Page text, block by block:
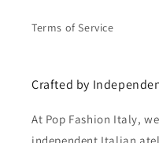
Terms of Service
Crafted by
At Pop Fashion Italy,